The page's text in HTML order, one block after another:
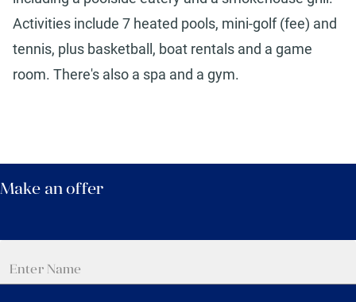
Activities include 7 heated pools, mini-golf (fee) and
tennis, plus basketball, boat rentals and a game
room. There's also a spa and a gym.
Make an offer